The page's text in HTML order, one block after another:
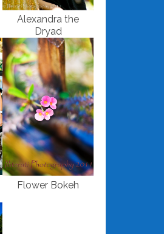
Alexandra the
Dryad
Flower Bokeh